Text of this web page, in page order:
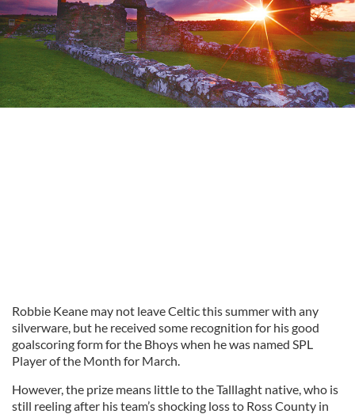
Robbie Keane may not leave Celtic this summer with any
silverware, but he received some recognition for his good
goalscoring form for the Bhoyswhen he was named SPL
Player of the Month for March.
However, the prize means little to theTalllaght native, who is
still reeling after his team’s shocking loss to Ross County in